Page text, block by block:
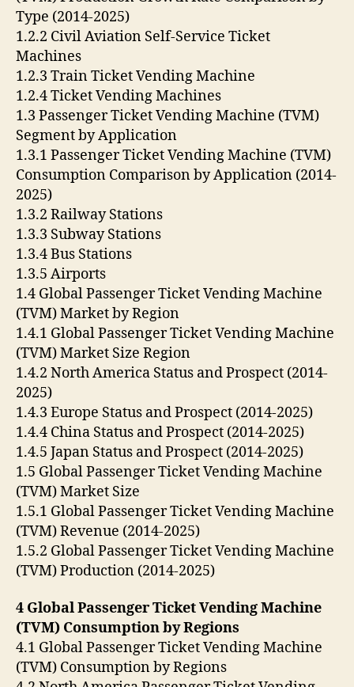
Type (2014-2025)
1.2.2 Civil Aviation Self-Service Ticket
Machines
1.2.3 Train Ticket Vending Machine
1.2.4 Ticket Vending Machines
1.3 Passenger Ticket Vending Machine (TVM)
Segment by Application
1.3.1 Passenger Ticket Vending Machine (TVM)
Consumption Comparison by Application (2014-
2025)
1.3.2 Railway Stations
1.3.3 Subway Stations
1.3.4 Bus Stations
1.3.5 Airports
1.4 Global Passenger Ticket Vending Machine
(TVM) Market by Region
1.4.1 Global Passenger Ticket Vending Machine
(TVM) Market Size Region
1.4.2 North America Status and Prospect (2014-
2025)
1.4.3 Europe Status and Prospect (2014-2025)
1.4.4 China Status and Prospect (2014-2025)
1.4.5 Japan Status and Prospect (2014-2025)
1.5 Global Passenger Ticket Vending Machine
(TVM) Market Size
1.5.1 Global Passenger Ticket Vending Machine
(TVM) Revenue (2014-2025)
1.5.2 Global Passenger Ticket Vending Machine
(TVM) Production (2014-2025)
4 Global Passenger Ticket Vending Machine
(TVM) Consumption by Regions
4.1 Global Passenger Ticket Vending Machine
(TVM) Consumption by Regions